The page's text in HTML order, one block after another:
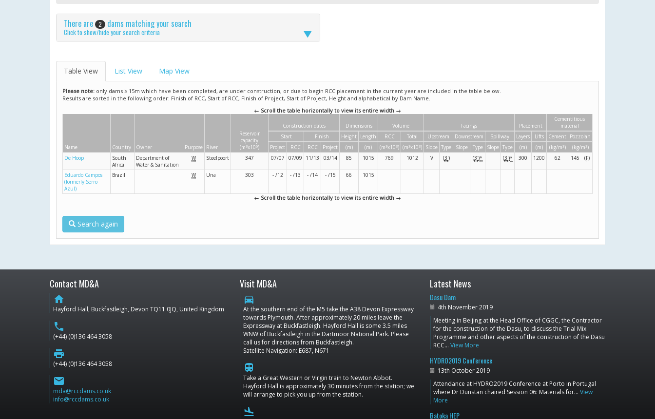
There are 2 dams matching your search
Click to show/hide your search criteria
Table View List View Map View
Please note: only dams ≥ 15m which have been completed, are under construction, or due to begin RCC placement in the current year are included in the table below.
Results are sorted in the following order: Finish of RCC, Start of RCC, Finish of Project, Start of Project, Height and alphabetical by Dam Name.
← Scroll the table horizontally to view its entire width →
Name Country Owner Purpose River
Reservoir
capacity
(m 3x106)
Construction dates Dimensions Volume Facings Placement
Cementitious
material
Start
Finish Height Length RCC Total Upstream Downstream Spillway Layers Lifts Cement Pozzolan
Project
RCC RCC Project (m) (m) (m 3x10 3) (m 3x10 3) Slope Type Slope Type Slope Type (m) (m) (kg/m 3) (kg/m 3)
De Hoop
South
Africa
Department of
Water & Sanitation
W Steelpoort 347 07/07 07/09 11/13 03/14 85 1015 769 1012 V (3') (3')* (3')* 300 1200 62 145 (F)
Eduardo Campos
(formerly Serro
Azul)
Brazil W Una 303 - /12 - /13 - /14 - /15 66 1015
← Scroll the table horizontally to view its entire width →
Search again
Contact MD&A
home
Hayford Hall, Buckfastleigh, Devon TQ11 0JQ, United Kingdom
phone
(+44) (0)136 464 3058
print
(+44) (0)136 464 3058
email
mda@rccdams.co.uk
info@rccdams.co.uk
Visit MD&A
directions_car
At the southern end of the M5 take the A38 Devon Expressway
towards Plymouth. After approximately 20 miles leave the
Expressway at Buckfastleigh. Hayford Hall is some 3.5 miles
WNW of Buckfastleigh in the Dartmoor National Park. Please
call us for directions from Buckfastleigh.
Satellite Navigation: E687, N671
train
Take a Great Western or Virgin train to Newton Abbot.
Hayford Hall is approximately 30 minutes from the station; we
will arrange to pick you up from the station.
flight_land
Latest News
Dasu Dam
4th November 2019
Meeting in Beijing at the Head Office of CGGC, the Contractor
for the construction of the Dasu, to discuss the Trial Mix
Programme and other aspects of the construction of the Dasu
RCC… View More
HYDRO2019 Conference
13th October 2019
Attendance at HYDRO2019 Conference at Porto in Portugal
where Dr Dunstan chaired Session 06: Materials for… View
More
Batoka HEP